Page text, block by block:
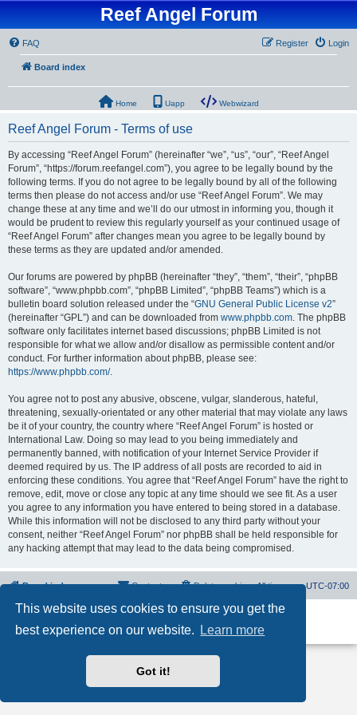
This website uses cookies to ensure you get the
best experience on our website.
Learn more
Got it!
Reef Angel Forum
FAQ Login
Register
Board index
Home Uapp Webwizard
Reef Angel Forum - Terms of use
By accessing “Reef Angel Forum” (hereinafter “we”, “us”, “our”, “Reef Angel
Forum”, “https://forum.reefangel.com”), you agree to be legally bound by the
following terms. If you do not agree to be legally bound by all of the following
terms then please do not access and/or use “Reef Angel Forum”. We may
change these at any time and we’ll do our utmost in informing you, though it
would be prudent to review this regularly yourself as your continued usage of
“Reef Angel Forum” after changes mean you agree to be legally bound by
these terms as they are updated and/or amended.
Our forums are powered by phpBB (hereinafter “they”, “them”, “their”, “phpBB
software”, “www.phpbb.com”, “phpBB Limited”, “phpBB Teams”) which is a
bulletin board solution released under the “GNU General Public License v2”
(hereinafter “GPL”) and can be downloaded from www.phpbb.com. The phpBB
software only facilitates internet based discussions; phpBB Limited is not
responsible for what we allow and/or disallow as permissible content and/or
conduct. For further information about phpBB, please see:
https://www.phpbb.com/.
You agree not to post any abusive, obscene, vulgar, slanderous, hateful,
threatening, sexually-orientated or any other material that may violate any laws
be it of your country, the country where “Reef Angel Forum” is hosted or
International Law. Doing so may lead to you being immediately and
permanently banned, with notification of your Internet Service Provider if
deemed required by us. The IP address of all posts are recorded to aid in
enforcing these conditions. You agree that “Reef Angel Forum” have the right to
remove, edit, move or close any topic at any time should we see fit. As a user
you agree to any information you have entered to being stored in a database.
While this information will not be disclosed to any third party without your
consent, neither “Reef Angel Forum” nor phpBB shall be held responsible for
any hacking attempt that may lead to the data being compromised.
Board index All times areUTC-07:00
Delete cookies
Contact us
Powered byphpBB® Forum Software © phpBB Limited
Privacy|Terms